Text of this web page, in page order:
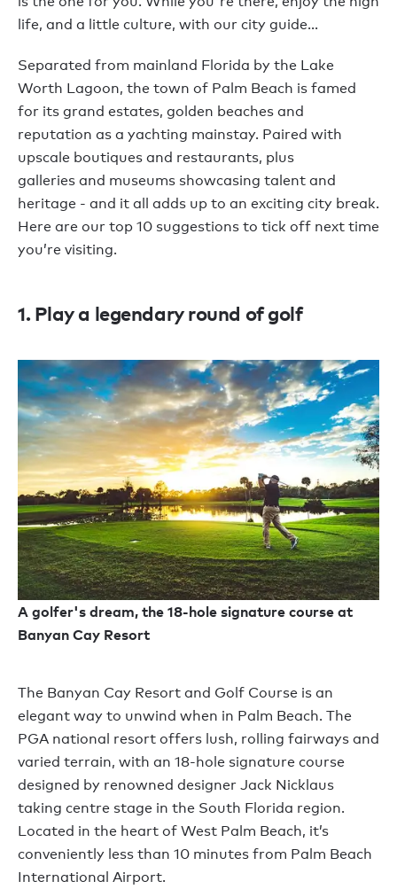
life, and a little culture, with our city guide...
Separated from mainland Florida by the Lake
Worth Lagoon, the town of Palm Beach is famed
for its grand estates, golden beaches and
reputation as a yachting mainstay. Paired with
upscale boutiques and restaurants, plus
galleries and museums showcasing talent and
heritage - and it all adds up to an exciting city break.
Here are our top 10 suggestions to tick off next time
you’re visiting.
1. Play a legendary round of golf
A golfer's dream, the 18-hole signature course at
Banyan Cay Resort
The Banyan Cay Resort and Golf Course is an
elegant way to unwind when in Palm Beach. The
PGA national resort offers lush, rolling fairways and
varied terrain, with an 18-hole signature course
designed by renowned designer Jack Nicklaus
taking centre stage in the South Florida region.
Located in the heart of West Palm Beach, it’s
conveniently less than 10 minutes from Palm Beach
International Airport.